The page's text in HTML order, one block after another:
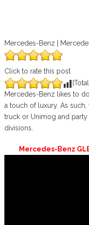
Mercedes-Benz |
Click to rate this post
Mercedes-Benz likes to
a touch of luxury. As
truck or Unimog and
divisions.
Mercedes-Benz